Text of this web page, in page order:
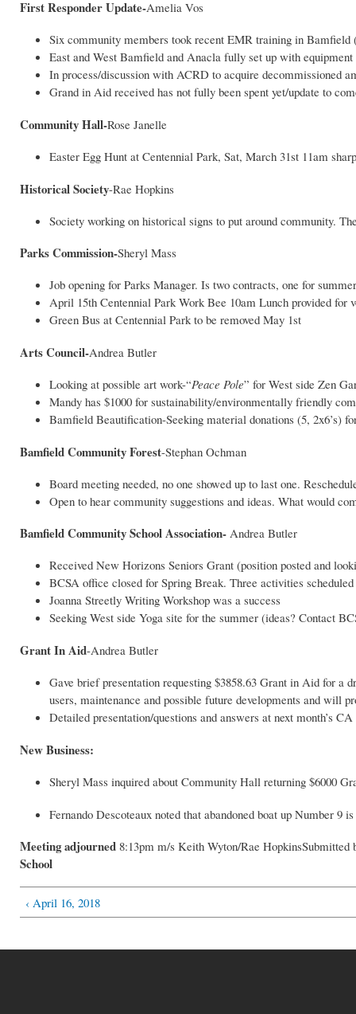
First Responder Update-Amelia Vos
Six community members took recent EMR training in Bamfield
East and West Bamfield and Anacla fully set up with equipment
In process/discussion with ACRD to acquire decommissioned
Grand in Aid received has not fully been spent yet/update to
Community Hall-Rose Janelle
Easter Egg Hunt at Centennial Park, Sat, March 31st 11am
Historical Society-Rae Hopkins
Society working on historical signs to put around community.
Parks Commission-Sheryl Mass
Job opening for Parks Manager. Is two contracts, one for
April 15th Centennial Park Work Bee 10am Lunch provided for
Green Bus at Centennial Park to be removed May 1st
Arts Council-Andrea Butler
Looking at possible art work-“Peace Pole” for West side Zen
Mandy has $1000 for sustainability/environmentally friendly
Bamfield Beautification-Seeking material donations (5, 2x6’s)
Bamfield Community Forest-Stephan Ochman
Board meeting needed, no one showed up to last one.
Open to hear community suggestions and ideas. What would
Bamfield Community School Association- Andrea Butler
Received New Horizons Seniors Grant (position posted and
BCSA office closed for Spring Break. Three activities
Joanna Streetly Writing Workshop was a success
Seeking West side Yoga site for the summer (ideas? Contact
Grant In Aid-Andrea Butler
Gave brief presentation requesting $3858.63 Grant in Aid for a
users, maintenance and possible future developments and will
Detailed presentation/questions and answers at next month’s
New Business:
Sheryl Mass inquired about Community Hall returning $6000
Fernando Descoteaux noted that abandoned boat up Number 9
Meeting adjourned 8:13pm m/s Keith Wyton/Rae
School
‹ April 16, 2018